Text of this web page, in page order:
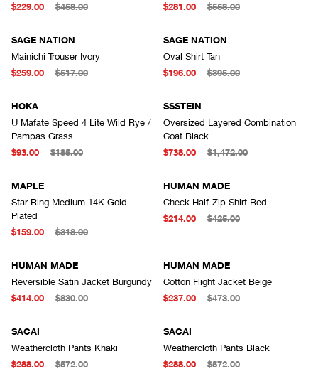
$229.00
$458.00
$281.00
$558.00
SAGE NATION
Mainichi Trouser Ivory
$259.00
$517.00
SAGE NATION
Oval Shirt Tan
$196.00
$395.00
HOKA
U Mafate Speed 4 Lite Wild Rye /
Pampas Grass
$93.00
$185.00
SSSTEIN
Oversized Layered Combination
Coat Black
$738.00
$1,472.00
MAPLE
Star Ring Medium 14K Gold
Plated
$159.00
$318.00
HUMAN MADE
Check Half-Zip Shirt Red
$214.00
$425.00
HUMAN MADE
Reversible Satin Jacket Burgundy
$414.00
$830.00
HUMAN MADE
Cotton Flight Jacket Beige
$237.00
$473.00
SACAI
Weathercloth Pants Khaki
$288.00
$572.00
SACAI
Weathercloth Pants Black
$288.00
$572.00